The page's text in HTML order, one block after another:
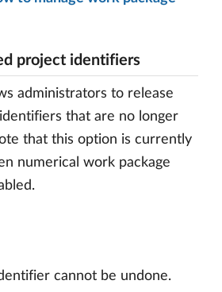
project identifiers
administrators to release
that are no longer
that this option is currently
numerical work package
cannot be undone.